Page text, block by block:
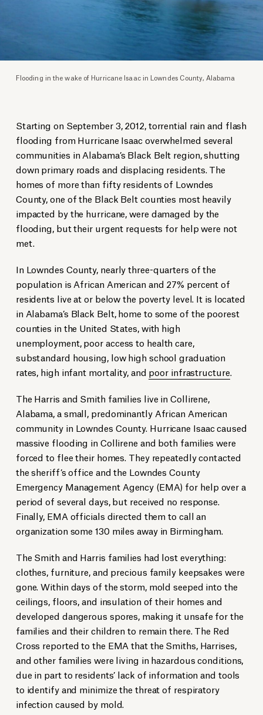
Flooding in the wake of Hurricane Isaac in Lowndes County, Alabama
Starting on September 3, 2012, torrential rain and flash
flooding from Hurricane Isaac overwhelmed several
communities in Alabama’s Black Belt region, shutting
down primary roads and displacing residents. The
homes of more than fifty residents of Lowndes
County, one of the Black Belt counties most heavily
impacted by the hurricane, were damaged by the
flooding, but their urgent requests for help were not
met.
In Lowndes County, nearly three-quarters of the
population is African American and 27% percent of
residents live at or below the poverty level. It is located
in Alabama’s Black Belt, home to some of the poorest
counties in the United States, with high
unemployment, poor access to health care,
substandard housing, low high school graduation
rates, high infant mortality, and poor infrastructure.
The Harris and Smith families live in Collirene,
Alabama, a small, predominantly African American
community in Lowndes County. Hurricane Isaac caused
massive flooding in Collirene and both families were
forced to flee their homes. They repeatedly contacted
the sheriff’s office and the Lowndes County
Emergency Management Agency (EMA) for help over a
period of several days, but received no response.
Finally, EMA officials directed them to call an
organization some 130 miles away in Birmingham.
The Smith and Harris families had lost everything:
clothes, furniture, and precious family keepsakes were
gone. Within days of the storm, mold seeped into the
ceilings, floors, and insulation of their homes and
developed dangerous spores, making it unsafe for the
families and their children to remain there. The Red
Cross reported to the EMA that the Smiths, Harrises,
and other families were living in hazardous conditions,
due in part to residents’ lack of information and tools
to identify and minimize the threat of respiratory
infection caused by mold.